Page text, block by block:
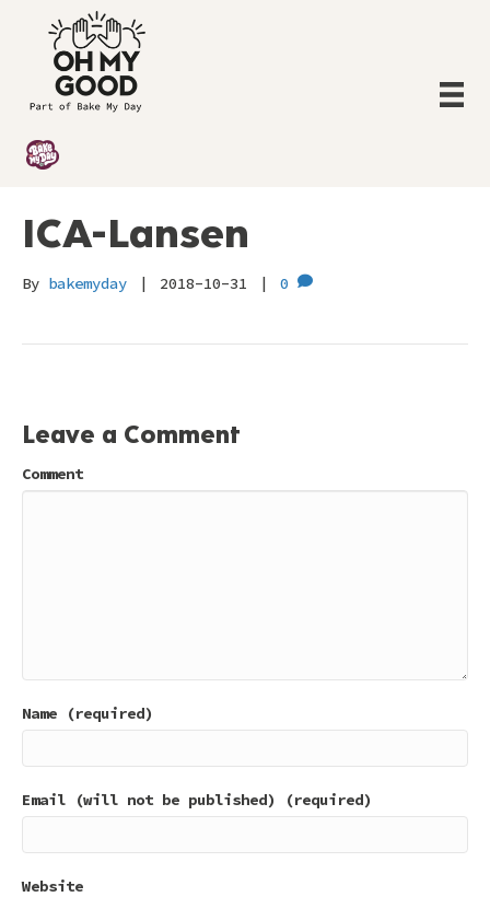
ICA-Lansen
By bakemyday | 2018-10-31 | 0
Leave a Comment
Comment
Name (required)
Email (will not be published) (required)
Website